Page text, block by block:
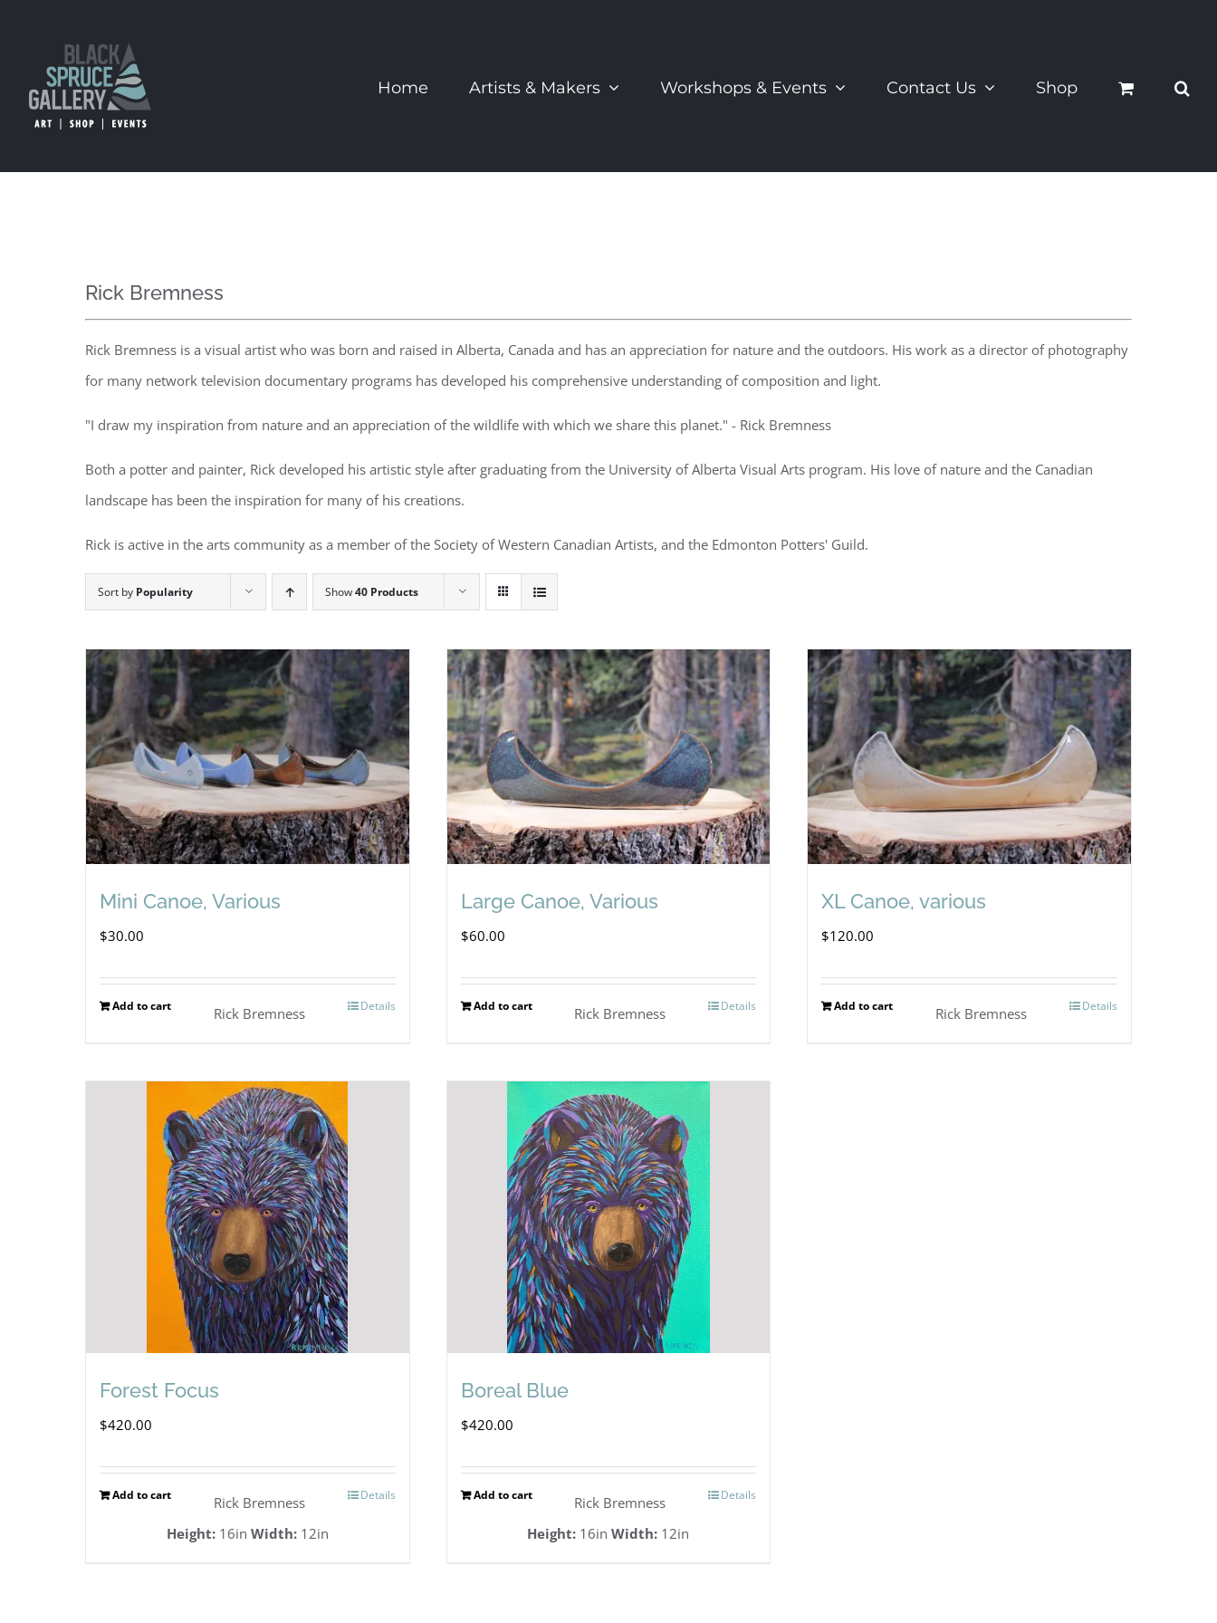
Home Artists & Makers Workshops & Events Contact Us Shop
Rick Bremness
Rick Bremness is a visual artist who was born and raised in Alberta, Canada and has an appreciation for nature and the outdoors. His work as a director of photography
for many network television documentary programs has developed his comprehensive understanding of composition and light.
"I draw my inspiration from nature and an appreciation of the wildlife with which we share this planet." - Rick Bremness
Both a potter and painter, Rick developed his artistic style after graduating from the University of Alberta Visual Arts program. His love of nature and the Canadian
landscape has been the inspiration for many of his creations.
Rick is active in the arts community as a member of the Society of Western Canadian Artists, and the Edmonton Potters' Guild.
Sort by Popularity Show40 Products
Mini Canoe, Various
$30.00
Add to cart Details
Rick Bremness
Large Canoe, Various
$60.00
Add to cart Details
Rick Bremness
XL Canoe, various
$120.00
Add to cart Details
Rick Bremness
Forest Focus
$420.00
Add to cart Details
Rick Bremness
Height:16in Width:12in
Boreal Blue
$420.00
Add to cart Details
Rick Bremness
Height: 16in Width: 12in